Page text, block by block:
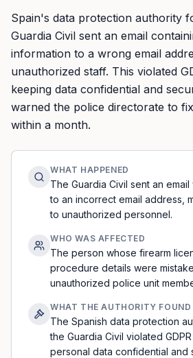
Spain's data protection authority
Guardia Civil sent an email
information to a wrong email
unauthorized staff. This violated
keeping data confidential and
warned the police directorate to
within a month.
WHAT HAPPENED
The Guardia Civil sent an
to an incorrect email address,
to unauthorized personnel.
WHO WAS AFFECTED
The person whose firearm
procedure details were
unauthorized police unit
WHAT THE AUTHORITY FOUND
The Spanish data protection
the Guardia Civil violated
personal data confidential and